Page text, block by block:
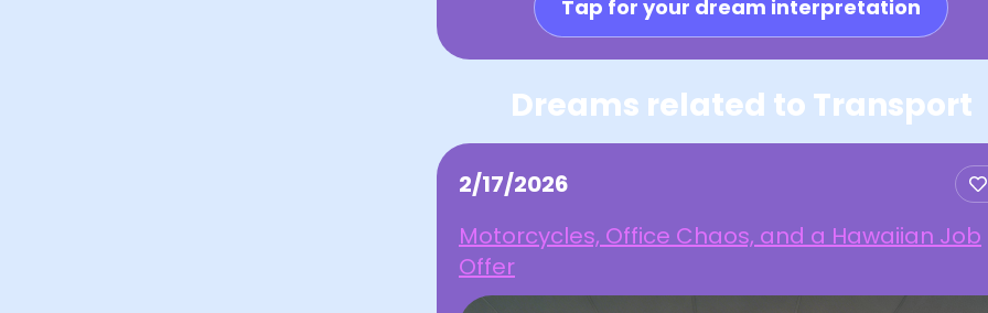
Tap for your dream interpretation
Dreams related to Transport
2/17/2026
Motorcycles, Office Chaos, and a Hawaiian Job
Offer